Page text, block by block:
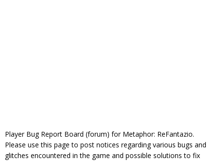
Player Bug Report Board (forum) for Metaphor: ReFantazio.
Please use this page to post notices regarding various bugs and
glitches encountered in the game and possible solutions to fix